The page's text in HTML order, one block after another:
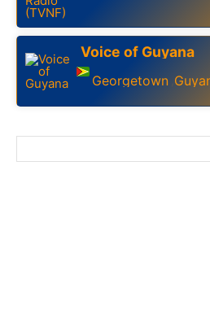
Voice of Guyana
Georgetown ,